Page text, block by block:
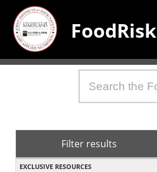
FoodRisk
Filter results
EXCLUSIVE RESOURCES